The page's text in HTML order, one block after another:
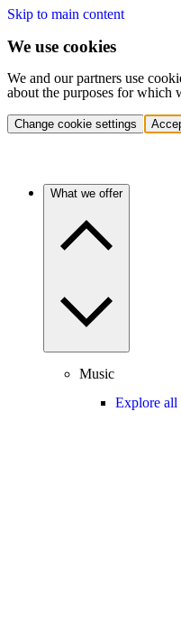
Skip to main content
We use cookies
We and our partners use
about the purposes for which
Change cookie settings
What we offer
Music
Explore all